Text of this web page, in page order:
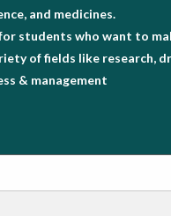
and medicines.
students who want to
of fields like research,
& management